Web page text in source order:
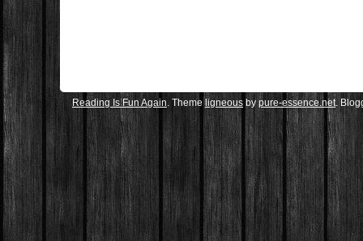
Reading Is Fun Again . Theme ligneous by pure-essence.net.